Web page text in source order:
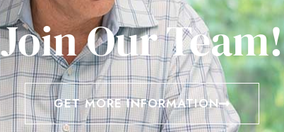
Join Our Team!
GET MORE INFORMATION